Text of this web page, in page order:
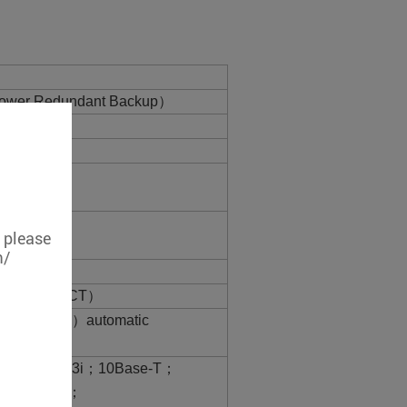
Redundant Backup）
（Link/ACT）
（X）automatic
adaptive
；10Base-T；
TX/FX；